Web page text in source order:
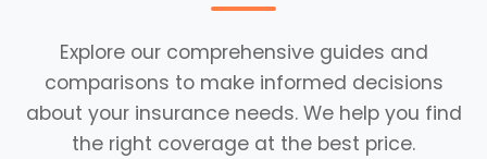
Explore our comprehensive guides and
comparisons to make informed decisions
about your insurance needs. We help you find
the right coverage at the best price.